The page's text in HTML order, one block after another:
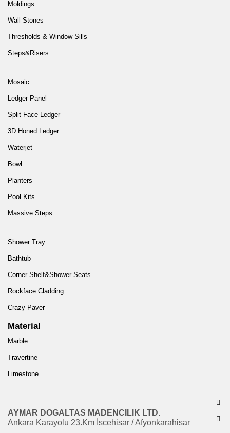
Moldings
Wall Stones
Thresholds & Window Sills
Steps&Risers
Mosaic
Ledger Panel
Split Face Ledger
3D Honed Ledger
Waterjet
Bowl
Planters
Pool Kits
Massive Steps
Shower Tray
Bathtub
Corner Shelf&Shower Seats
Rockface Cladding
Crazy Paver
Material
Marble
Travertine
Limestone
AYMAR DOGALTAS MADENCILIK LTD.
Ankara Karayolu 23.Km İscehisar / Afyonkarahisar